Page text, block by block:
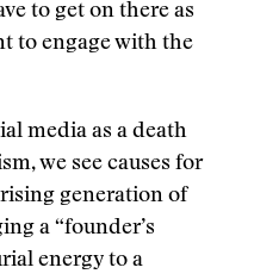
to get on there as
to engage with the
media as a death
we see causes for
generation of
a “founder’s
energy to a